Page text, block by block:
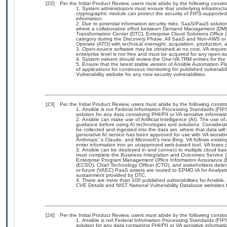
[22]
Per the Initial Product Review, users must abide by the following
System administrators must ensure that underlying
cryptographic module can protect the security of FIPS-
information.
Due to potential information security risks, SaaS/PaaS
where a collaborative effort between Demand Management
Transformation Center (DTC), Enterprise Cloud Solutions
category during the Discovery Phase. All SaaS and Non-AWS
Operate (ATO) with technical oversight, acquisition, production,
Open-source software may be obtained at no cost. VA
enterprise level is not free and must be acquired for any open-
System owners should review the One-VA TRM entries for
Ensure that the latest stable version of Ansible Automation
of applications for continuous monitoring for published
Vulnerability website for any new security vulnerabilities.
[23]
Per the Initial Product Review, users must abide by the following
Ansible is not Federal Information Processing Standards
solution for any data containing PHI/PII or VA sensitive
Ansible can make use of Artificial Intelligence (AI). The use
guidance before using AI technologies and solutions.
be collected and ingested into the data set, where that data
generative AI service has been approved for use with VA
Anthropic’ s Claude, and Microsoft’s new Bing. VA follows
enter information into an unapproved web-based tool, VA loses
Ansible can be deployed in and connect to multiple cloud
must complete the Business Integration and Outcomes
Enterprise Program Management Office Information Assurance
(ECSO), Chief Technology Officer (CTO), and stakeholders
or Azure (VAEC) PaaS assets are routed to EPMO IA for
sustainment provided by DTC.
There are more than 100 published vulnerabilities for
CVE Details and NIST National Vulnerability Database websites
[24]
Per the Initial Product Review, users must abide by the following
Ansible is not Federal Information Processing Standards
solution for any data containing PHI/PII or VA sensitive